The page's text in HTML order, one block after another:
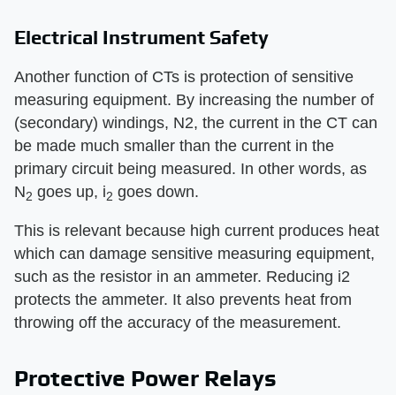
Electrical Instrument Safety
Another function of CTs is protection of sensitive
measuring equipment. By increasing the number of
(secondary) windings, N2, the current in the CT can
be made much smaller than the current in the
primary circuit being measured. In other words, as
N2 goes up, i2 goes down.
This is relevant because high current produces heat
which can damage sensitive measuring equipment,
such as the resistor in an ammeter. Reducing i2
protects the ammeter. It also prevents heat from
throwing off the accuracy of the measurement.
Protective Power Relays